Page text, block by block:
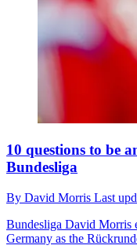
10 questions to be
Bundesliga
By David Morris Last
Bundesliga David Morris
Germany as the